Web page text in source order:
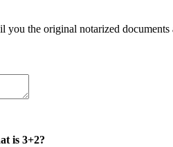
you the original notarized
is 3+2?